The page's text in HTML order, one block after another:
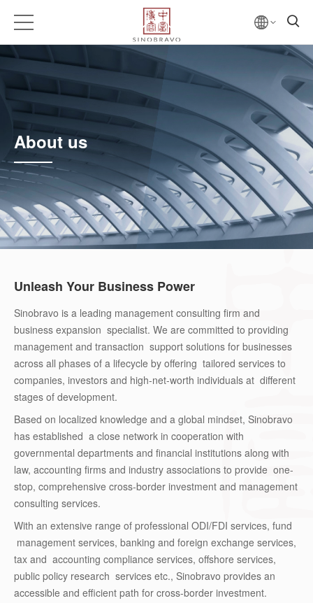
About us
Unleash Your Business Power
Sinobravo is a leading management consulting firm and
business expansion specialist. We are committed to providing
management and transaction support solutions for businesses
across all phases of a lifecycle by offering tailored services to
companies, investors and high-net-worth individuals at different
stages of development.
Based on localized knowledge and a global mindset, Sinobravo
has established a close network in cooperation with
governmental departments and financial institutions along with
law, accounting firms and industry associations to provide one-
stop, comprehensive cross-border investment and management
consulting services.
With an extensive range of professional ODI/FDI services, fund
management services, banking and foreign exchange services,
tax and accounting compliance services, offshore services,
public policy research services etc., Sinobravo provides an
accessible and efficient path for cross-border investment.